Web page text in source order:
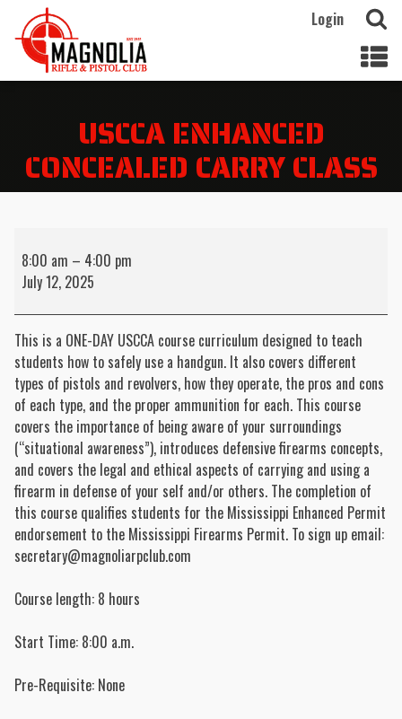
Login
USCCA ENHANCED
CONCEALED CARRY CLASS
Enhanced
Concealed
8:00 am – 4:00 pm
July 12, 2025
This is a ONE-DAY USCCA course curriculum designed to teach
students how to safely use a handgun. It also covers different
types of pistols and revolvers, how they operate, the pros and cons
of each type, and the proper ammunition for each. This course
covers the importance of being aware of your surroundings
(“situational awareness”), introduces defensive firearms concepts,
and covers the legal and ethical aspects of carrying and using a
firearm in defense of your self and/or others. The completion of
this course qualifies students for the Mississippi Enhanced Permit
endorsement to the Mississippi Firearms Permit. To sign up email:
secretary@magnoliarpclub.com
Course length: 8 hours
Start Time: 8:00 a.m.
Pre-Requisite: None